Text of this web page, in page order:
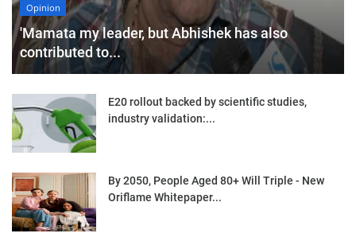
Opinion
'Mamata my leader, but Abhishek has also
contributed to...
E20 rollout backed by scientific studies,
industry validation:...
By 2050, People Aged 80+ Will Triple - New
Oriflame Whitepaper...